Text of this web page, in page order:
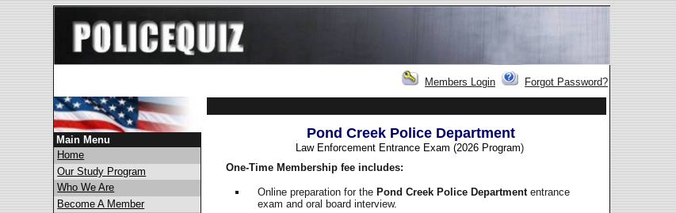
Members Login Forgot Password?
Main Menu
Home
Our Study Program
Who We Are
Become A Member
Pond Creek Police Department
Law Enforcement Entrance Exam (2026 Program)
One-Time Membership fee includes:
Online preparation for thePond Creek Police Departmententrance
exam and oral board interview.